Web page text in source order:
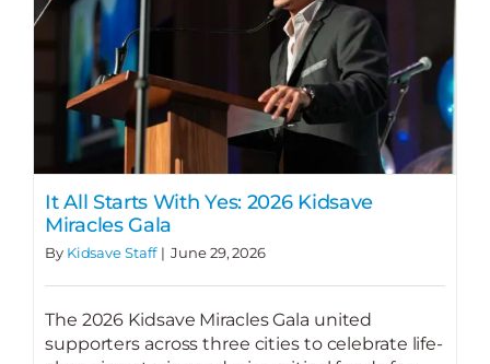
It All Starts With Yes: 2026 Kidsave
Miracles Gala
By Kidsave Staff | June 29, 2026
The 2026 Kidsave Miracles Gala united
supporters across three cities to celebrate life-